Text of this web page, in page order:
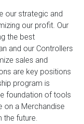
our strategic and
our profit. Our
the best
and our Controllers
sales and
are key positions
program is
foundation of tools
on a Merchandise
the future.